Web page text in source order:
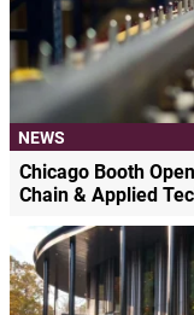
NEWS
Chicago Booth
Chain & Applied